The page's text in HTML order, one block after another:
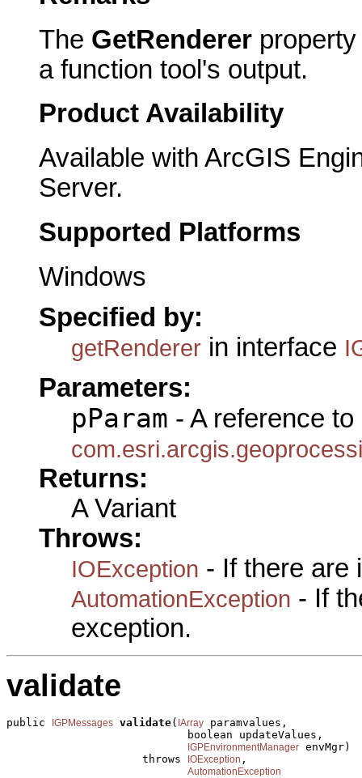
The GetRenderer
a function tool's output.
Product Availability
Available with ArcGIS
Server.
Supported Platforms
Windows
Specified by:
getRenderer in interface
Parameters:
pParam - A reference to
Returns:
A Variant
Throws:
IOException - If there are
AutomationException - If
exception.
validate
public IGPMessages validate( IArray paramvalues,
                            boolean updateValues,
IGPEnvironmentManager envMgr)
                     throws
IOException ,
AutomationException